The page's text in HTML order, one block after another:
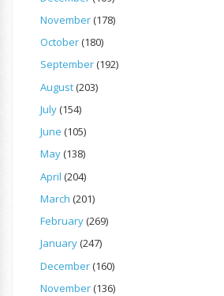
November(178)
October(180)
September(192)
August(203)
July(154)
June (105)
May(138)
April (204)
March (201)
February(269)
January(247)
December(160)
November(136)